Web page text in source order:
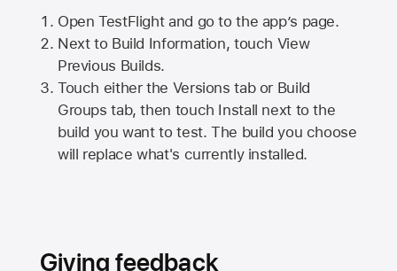
Open TestFlight and go to the app’s page.
Next to Build Information, touch View
Previous Builds.
Touch either the Versions tab or Build
Groups tab, then touch Install next to the
build you want to test. The build you choose
will replace what's currently installed.
Giving feedback